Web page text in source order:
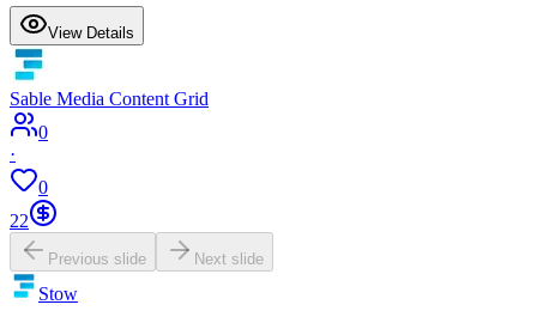
View Details
Sable Media Content Grid
0
·
0
22
Previous slide Next slide
Stow